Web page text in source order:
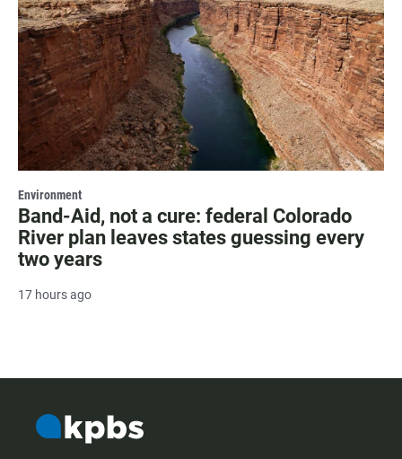
Environment
Band-Aid, not a cure: federal Colorado
River plan leaves states guessing every
two years
17 hours ago